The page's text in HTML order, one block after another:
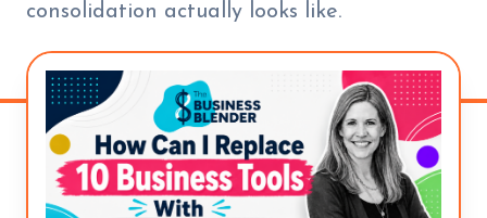
consolidation actually looks like.